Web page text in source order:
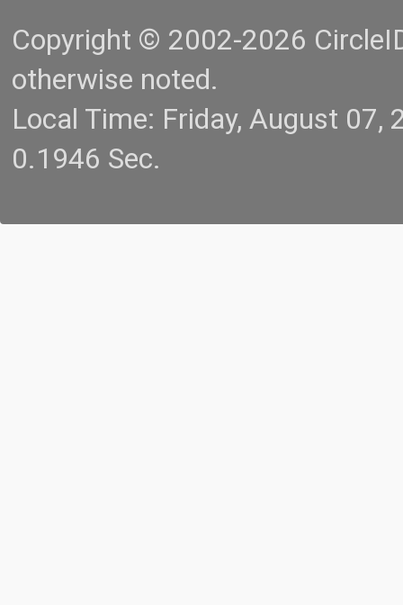
Copyright © 2002-2026
otherwise noted.
Local Time: Friday, August
0.1946 Sec.